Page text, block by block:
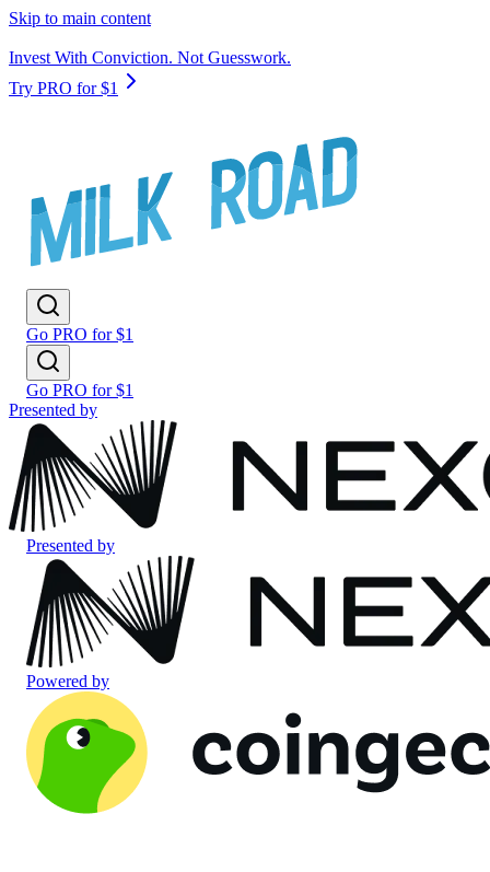
Skip to main content
Invest With Conviction. Not Guesswork.
Try PRO for $1
Go PRO for $1
Go PRO for $1
Presented by
Presented by
Powered by